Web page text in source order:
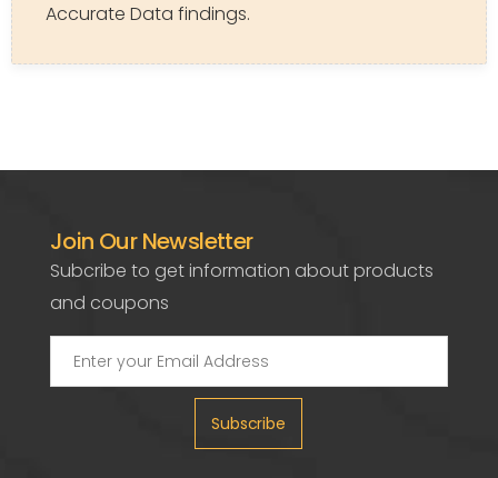
Accurate Data findings.
Join Our Newsletter
Subcribe to get information about products
and coupons
Subscribe